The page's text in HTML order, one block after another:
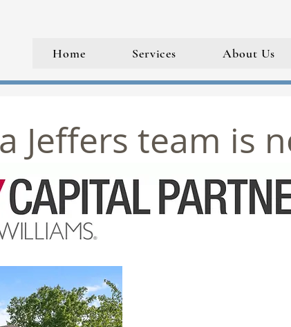
Home Services About Us
Jeffers team is